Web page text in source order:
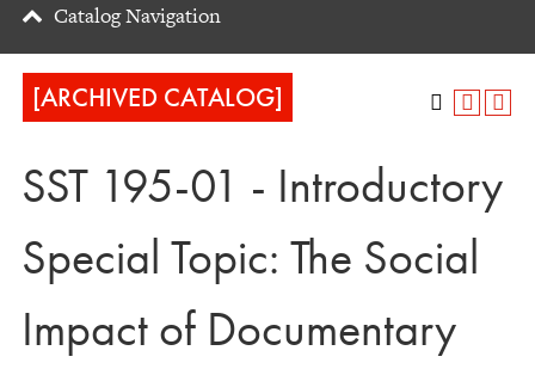
Catalog Navigation
[ARCHIVED CATALOG]
SST 195-01 - Introductory
Special Topic: The Social
Impact of Documentary